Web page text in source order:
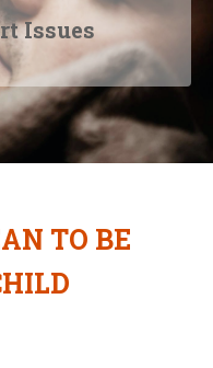
Issues
TO BE